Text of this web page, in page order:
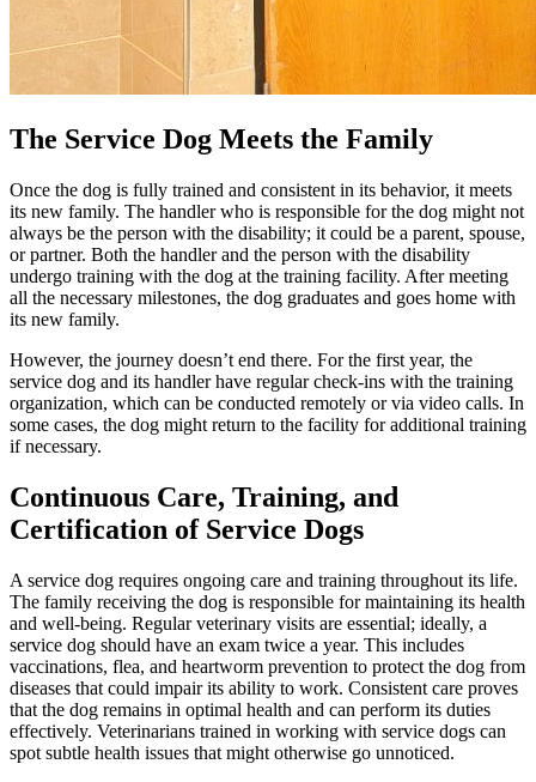
The Service Dog Meets the Family
Once the dog is fully trained and consistent in its behavior, it meets
its new family. The handler who is responsible for the dog might not
always be the person with the disability; it could be a parent, spouse,
or partner. Both the handler and the person with the disability
undergo training with the dog at the training facility. After meeting
all the necessary milestones, the dog graduates and goes home with
its new family.
However, the journey doesn’t end there. For the first year, the
service dog and its handler have regular check-ins with the training
organization, which can be conducted remotely or via video calls. In
some cases, the dog might return to the facility for additional training
if necessary.
Continuous Care, Training, and
Certification of Service Dogs
A service dog requires ongoing care and training throughout its life.
The family receiving the dog is responsible for maintaining its health
and well-being. Regular veterinary visits are essential; ideally, a
service dog should have an exam twice a year. This includes
vaccinations, flea, and heartworm prevention to protect the dog from
diseases that could impair its ability to work. Consistent care proves
that the dog remains in optimal health and can perform its duties
effectively. Veterinarians trained in working with service dogs can
spot subtle health issues that might otherwise go unnoticed.